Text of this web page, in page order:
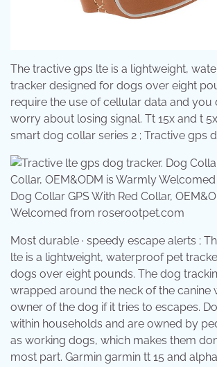
The tractive gps lte is a lightweight,
tracker designed for dogs over eight
require the use of cellular data and you
worry about losing signal. Tt 15x and t
smart dog collar series 2 ; Tractive gps
Dog Collar GPS With Red Collar,
Welcomed from roserootpet.com
Most durable · speedy escape alerts ;
lte is a lightweight, waterproof pet
dogs over eight pounds. The dog
wrapped around the neck of the canine
owner of the dog if it tries to escapes.
within households and are owned by
as working dogs, which makes them
most part. Garmin garmin tt 15 and